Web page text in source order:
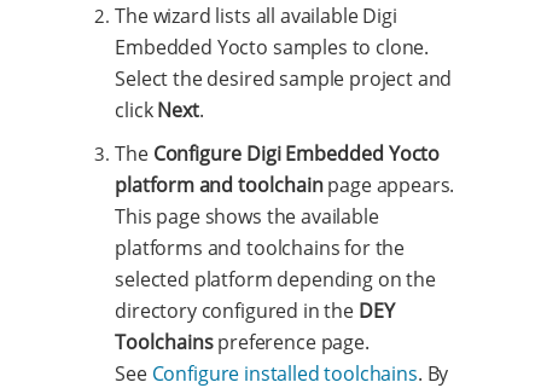
The wizard lists all available Digi
Embedded Yocto samples to clone.
Select the desired sample project and
clickNext.
The Configure Digi Embedded Yocto
platform and toolchainpage appears.
This page shows the available
platforms and toolchains for the
selected platform depending on the
directory configured in the DEY
Toolchainspreference page.
See Configure installed toolchains. By